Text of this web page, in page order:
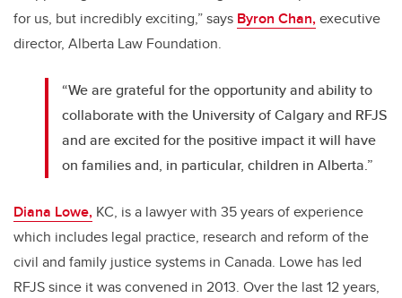
for us, but incredibly exciting,”says Byron Chan,executive
director, Alberta Law Foundation.
“We are grateful for the opportunity and ability to
collaborate with the University of Calgary and RFJS
and are excited for the positive impact it will have
on families and, in particular, children in Alberta.”
Diana Lowe, KC, is a lawyer with 35 years of experience
which includes legal practice, research and reform of the
civil and family justice systems in Canada. Lowe has led
RFJS since it was convened in 2013. Over the last 12 years,